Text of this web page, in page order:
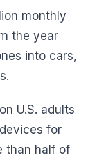
monthly
the year
into cars,
U.S. adults
for
than half of